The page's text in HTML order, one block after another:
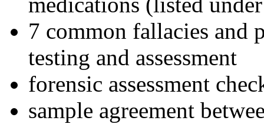
7 common fallacies and
testing and assessment
forensic assessment
sample agreement